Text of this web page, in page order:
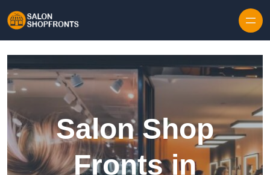
Salon Shop
Fronts in